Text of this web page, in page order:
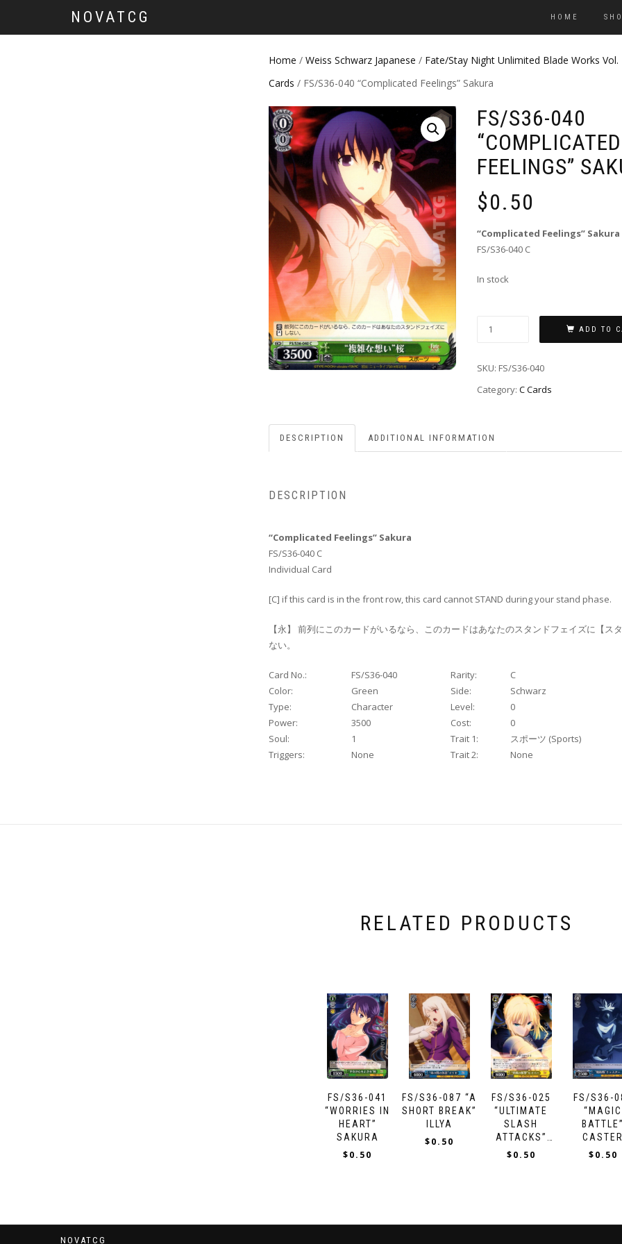
NOVATCG HOME
Home / Weiss Schwarz Japanese / Fate/Stay Night Unlimited Blade Works Vol.
Cards / FS/S36-040 “Complicated Feelings” Sakura
FS/S36-040
“COMPLICATED
FEELINGS”
$0.50
“Complicated Feelings” Sakura
FS/S36-040 C
In stock
ADD TO
SKU: FS/S36-040
Category: C Cards
DESCRIPTION ADDITIONAL INFORMATION
DESCRIPTION
“Complicated Feelings” Sakura
FS/S36-040 C
Individual Card
[C] if this card is in the front row, this card cannot STAND during your stand phase.
【永】 前列にこのカードがいるなら、このカードはあなたのスタンドフェイズに【ス
ない。
Card No.: FS/S36-040 Rarity:
C
Color:
Green Side:
Schwarz
Type:
Character Level:
0
Power:
3500 Cost:
0
Soul:
1 Trait 1:
スポーツ (Sports)
Triggers:
None Trait 2: None
RELATED PRODUCTS
FS/S36-041
“WORRIES IN
HEART”
SAKURA
$0.50
FS/S36-087 “A
SHORT BREAK”
ILLYA
$0.50
FS/S36-025
“ULTIMATE
SLASH
ATTACKS”
SABER
$0.50
FS/S36-
“MAGIC
$0.50
NOVATCG